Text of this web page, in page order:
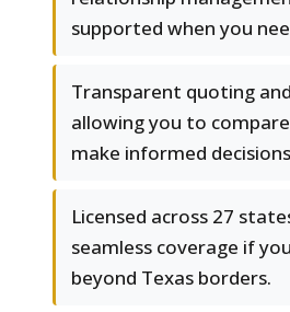
supported when you
Transparent quoting
allowing you to
make informed
Licensed across 27
seamless coverage if
beyond Texas borders.